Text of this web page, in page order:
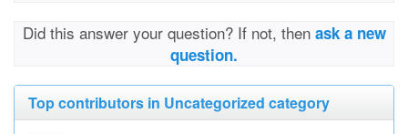
Did this answer your question? If not, then ask a new
question.
Top contributors in Uncategorized category